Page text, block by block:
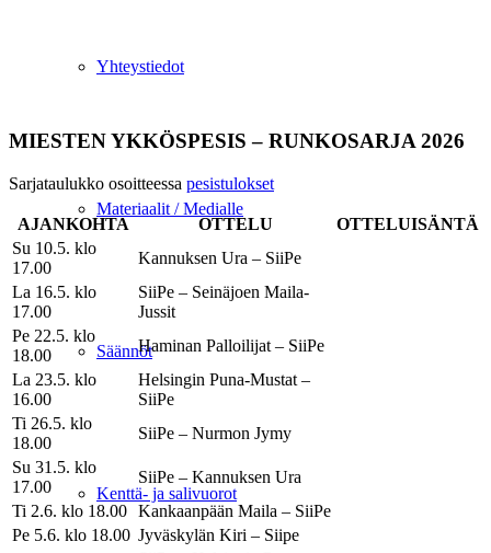
Yhteystiedot
Materiaalit / Medialle
Säännöt
Kenttä- ja salivuorot
MIESTEN YKKÖSPESIS – RUNKOSARJA 2026
Sarjataulukko osoitteessa pesistulokset
AJANKOHTA OTTELU
OTTELUISÄNTÄ
Su 10.5. klo
17.00
Kannuksen Ura – SiiPe
La 16.5. klo
17.00
SiiPe – Seinäjoen Maila-
Jussit
Pe 22.5. klo
18.00
Haminan Palloilijat – SiiPe
La 23.5. klo
16.00
Helsingin Puna-Mustat –
SiiPe
Ti 26.5. klo
18.00
SiiPe – Nurmon Jymy
Su 31.5. klo
17.00
SiiPe – Kannuksen Ura
Ti 2.6. klo 18.00 Kankaanpään Maila – SiiPe
Pe 5.6. klo 18.00 Jyväskylän Kiri – Siipe